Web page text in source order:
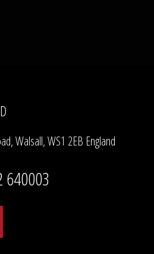
Walsall, WS1 2EB England
640003